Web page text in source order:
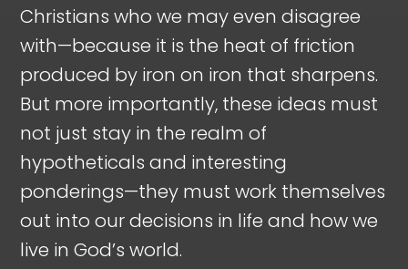
Christians who we may even disagree
with—because it is the heat of friction
produced by iron on iron that sharpens.
But more importantly, these ideas must
not just stay in the realm of
hypotheticals and interesting
ponderings—they must work themselves
out into our decisions in life and how we
live in God’s world.